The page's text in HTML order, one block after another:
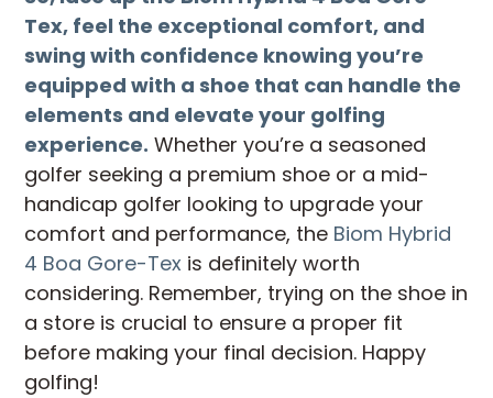
Tex, feel the exceptional comfort, and
swing with confidence knowing you’re
equipped with a shoe that can handle the
elements and elevate your golfing
experience. Whether you’re a seasoned
golfer seeking a premium shoe or a mid-
handicap golfer looking to upgrade your
comfort and performance, the Biom Hybrid
4 Boa Gore-Tex is definitely worth
considering. Remember, trying on the shoe in
a store is crucial to ensure a proper fit
before making your final decision. Happy
golfing!